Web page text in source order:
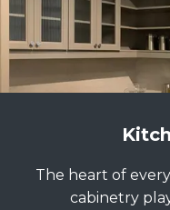
The heart of
cabinetry